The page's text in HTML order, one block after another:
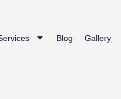
Blog Gallery